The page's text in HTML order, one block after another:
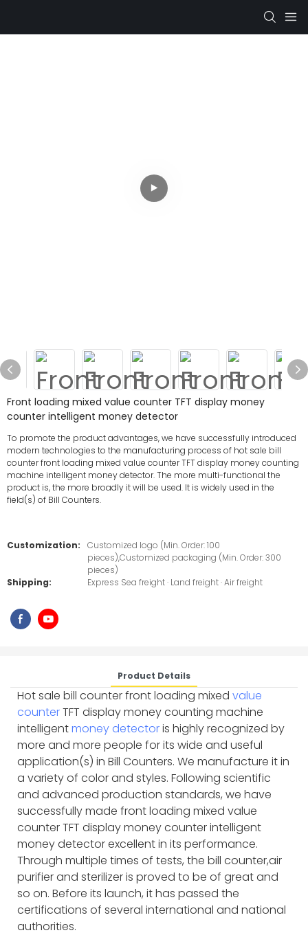
Front loading mixed value counter TFT display money
counter intelligent money detector
To promote the product advantages, we have successfully introduced
modern technologies to the manufacturing process of hot sale bill
counter front loading mixed value counter TFT display money counting
machine intelligent money detector. The more multi-functional the
product is, the more broadly it will be used. It is widely used in the
field(s) of Bill Counters.
Customization:
Customized logo (Min. Order: 100
pieces),Customized packaging (Min. Order: 300
pieces)
Shipping:
Express Sea freight · Land freight · Air freight
Product Details
Hot sale bill counter front loading mixed value
counterTFT display money counting machine
intelligentmoney detectoris highly recognized by
more and more people for its wide and useful
application(s) in Bill Counters. We manufacture it in
a variety of color and styles. Following scientific
and advanced production standards, we have
successfully made front loading mixed value
counter TFT display money counter intelligent
money detector excellent in its performance.
Through multiple times of tests, the bill counter,air
purifier and sterilizer is proved to be of great and
so on. Before its launch, it has passed the
certifications of several international and national
authorities.